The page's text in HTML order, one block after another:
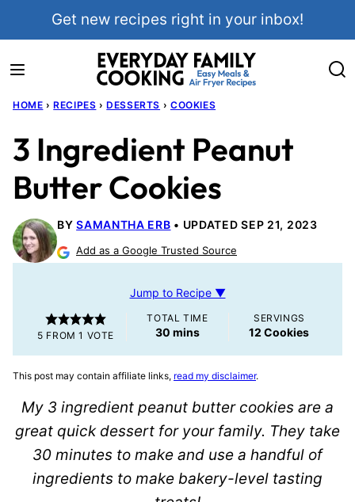
Get new recipes right in your inbox!
HOME › RECIPES › DESSERTS › COOKIES
3 Ingredient Peanut
Butter Cookies
BYSAMANTHA ERB UPDATED SEP 21, 2023
Add as a Google Trusted Source
Jump to Recipe ▼
5 FROM 1 VOTE
TOTAL TIME
30minutes
mins
SERVINGS
12 Cookies
This post may contain affiliate links, read my disclaimer.
My 3 ingredient peanut butter cookies are a
great quick dessert for your family. They take
30 minutes to make and use a handful of
ingredients to make bakery-level tasting